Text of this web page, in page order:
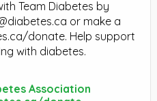
Team Diabetes by
or make a
donate. Help support
with diabetes.
Association